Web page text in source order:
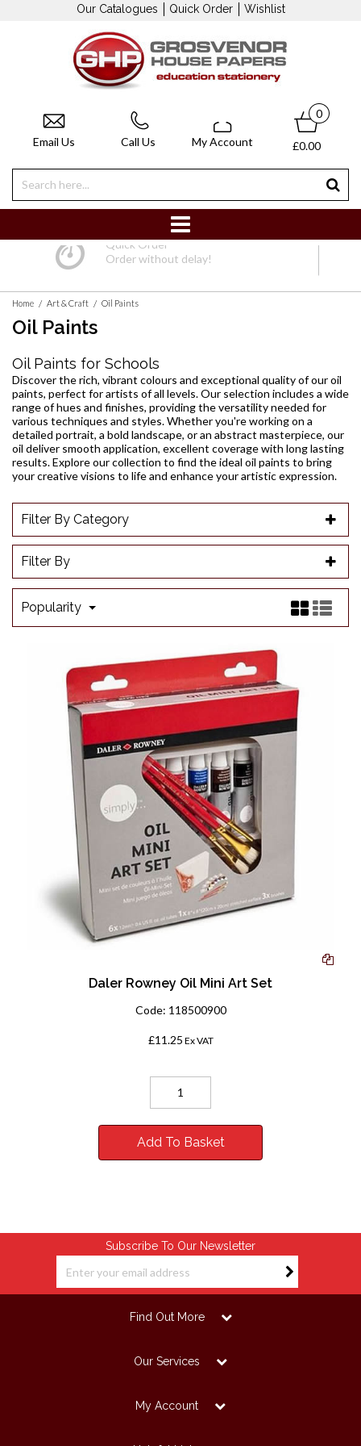
Our Catalogues Quick Order Wishlist
Email Us Call Us My Account
0
£0.00
Quick Order
Order without delay!
Home / Art & Craft / Oil Paints
Oil Paints
Oil Paints for Schools
Discover the rich, vibrant colours and exceptional quality of our oil
paints, perfect for artists of all levels. Our selection includes a wide
range of hues and finishes, providing the versatility needed for
various techniques and styles. Whether you're working on a
detailed portrait, a bold landscape, or an abstract masterpiece, our
oil deliver smooth application, excellent coverage with long lasting
results. Explore our collection to find the ideal oil paints to bring
your creative visions to life and enhance your artistic expression.
Filter By Category
Filter By
Popularity
Daler Rowney Oil Mini Art Set
Code: 118500900
£11.25 Ex VAT
Add To Basket
Subscribe To Our Newsletter
Find Out More
Our Services
My Account